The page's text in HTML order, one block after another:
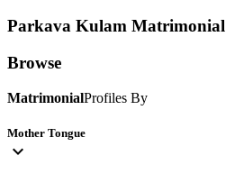
Parkava Kulam Matrimonial
Browse
MatrimonialProfiles By
Mother Tongue
expand_more